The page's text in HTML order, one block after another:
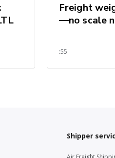
Freight
—no scale
:55
Shipper